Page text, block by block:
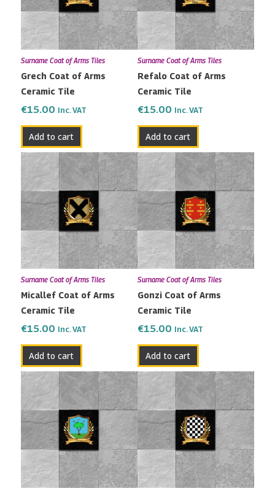
Surname Coat of Arms Tiles
Grech Coat of Arms
Ceramic Tile
€15.00 Inc. VAT
Add to cart
Surname Coat of Arms Tiles
Refalo Coat of Arms
Ceramic Tile
€15.00 Inc. VAT
Add to cart
Surname Coat of Arms Tiles
Micallef Coat of Arms
Ceramic Tile
€15.00 Inc. VAT
Add to cart
Surname Coat of Arms Tiles
Gonzi Coat of Arms
Ceramic Tile
€15.00 Inc. VAT
Add to cart